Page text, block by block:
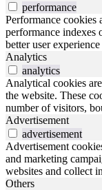
performance
Performance cookies
performance indexes
better user
Analytics
analytics
Analytical cookies
the website. These
number of visitors,
Advertisement
advertisement
Advertisement
and marketing
websites and collect
Others